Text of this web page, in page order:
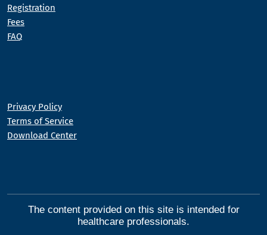
Registration
Fees
FAQ
Privacy Policy
Terms of Service
Download Center
The content provided on this site is intended for
healthcare professionals.